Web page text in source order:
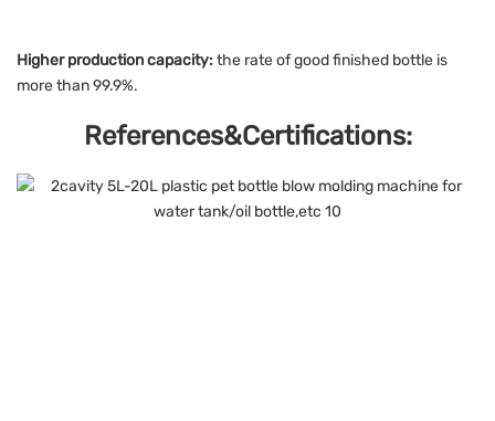
Higher production capacity:the rate of good finished bottle is
more than 99.9%.
References&Certifications: